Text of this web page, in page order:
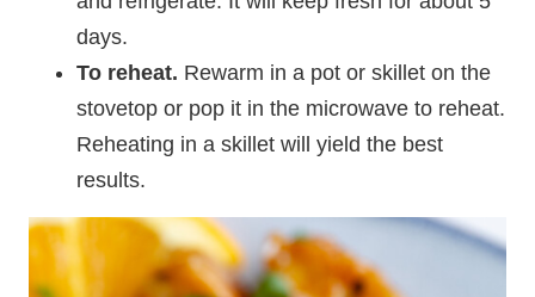
days.
To reheat. Rewarm in a pot or skillet on the
stovetop or pop it in the microwave to reheat.
Reheating in a skillet will yield the best
results.